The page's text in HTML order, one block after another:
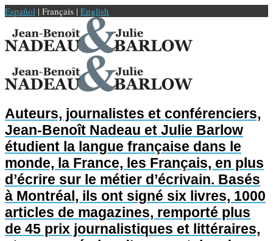
Español | Français | English
Auteurs, journalistes et conférenciers,
Jean-Benoît Nadeau et Julie Barlow
étudient la langue française dans le
monde, la France, les Français, en plus
d’écrire sur le métier d’écrivain. Basés
à Montréal, ils ont signé six livres, 1000
articles de magazines, remporté plus
de 45 prix journalistiques et littéraires,